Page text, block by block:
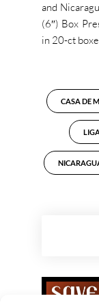
and
(6″) Box
in 20-ct
CASA DE